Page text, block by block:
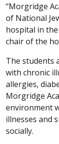
“Morgridge
of National
hospital in
chair of the
The students
with chronic
allergies,
Morgridge
environment
illnesses and
socially.